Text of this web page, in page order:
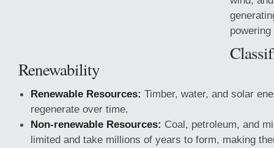
Renewability
Renewable Resources: Timber, water, and solar
regenerate over time.
Non-renewable Resources: Coal, petroleum, and
limited and take millions of years to form, making